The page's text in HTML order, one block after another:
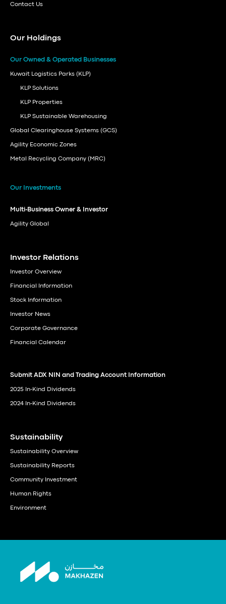
Contact Us
Our Holdings
Our Owned & Operated Businesses
Kuwait Logistics Parks (KLP)
KLP Solutions
KLP Properties
KLP Sustainable Warehousing
Global Clearinghouse Systems (GCS)
Agility Economic Zones
Metal Recycling Company (MRC)
Our Investments
Multi-Business Owner & Investor
Agility Global
Investor Relations
Investor Overview
Financial Information
Stock Information
Investor News
Corporate Governance
Financial Calendar
Submit ADX NIN and Trading Account Information
2025 In-Kind Dividends
2024 In-Kind Dividends
Sustainability
Sustainability Overview
Sustainability Reports
Community Investment
Human Rights
Environment